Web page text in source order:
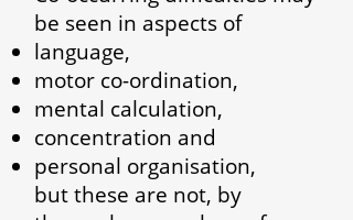
be seen in aspects of
language,
motor co-ordination,
mental calculation,
concentration and
personal organisation,
but these are not, by